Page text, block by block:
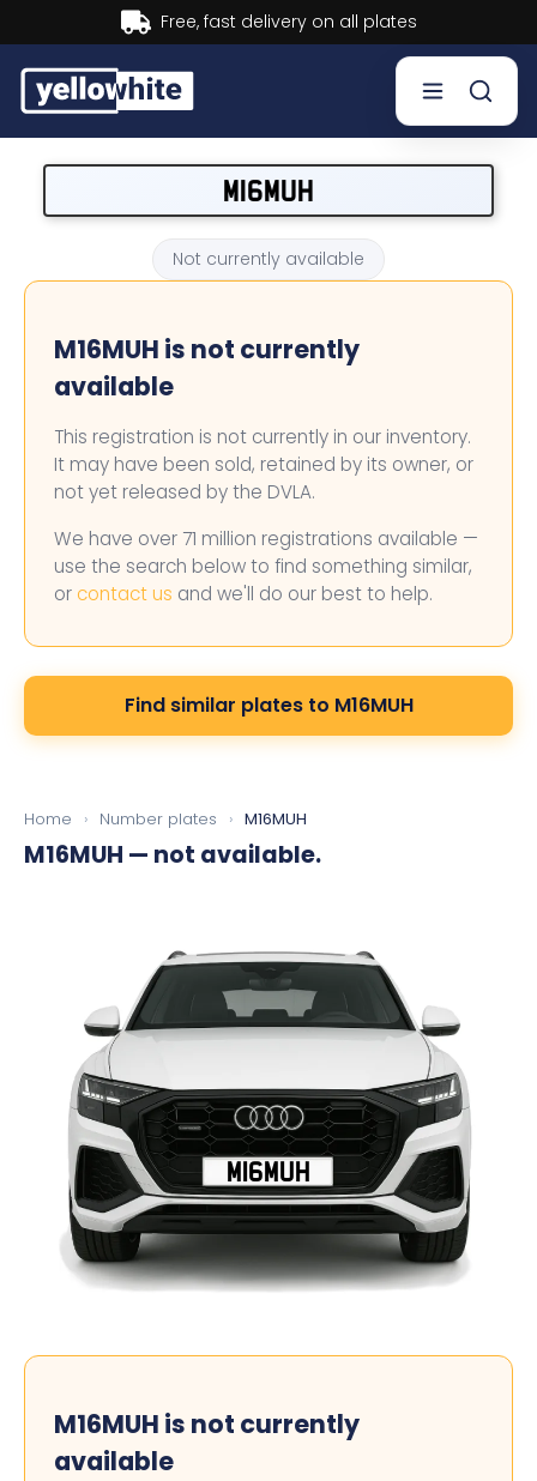
Buy now, Pay later.Learn more.
Help & info
Contact us
M16MUH
Not currently available
M16MUH is not currently
available
This registration is not currently in our inventory.
It may have been sold, retained by its owner, or
not yet released by the DVLA.
We have over 71 million registrations available —
use the search below to find something similar,
or contact us and we'll do our best to help.
Find similar plates to M16MUH
Home › Number plates › M16MUH
M16MUH — not available.
M16MUH
M16MUH is not currently
available